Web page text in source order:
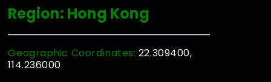
Region: Hong Kong
Geographic Coordinates: 22.309400,
114.236000